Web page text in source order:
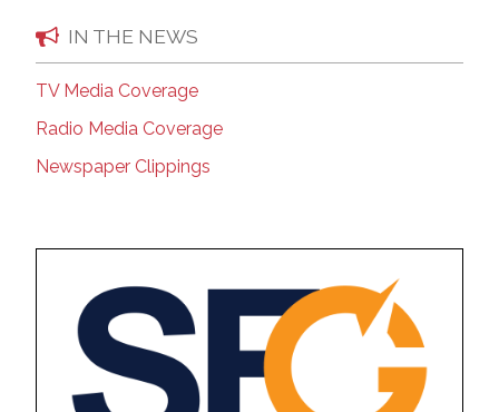
IN THE NEWS
TV Media Coverage
Radio Media Coverage
Newspaper Clippings